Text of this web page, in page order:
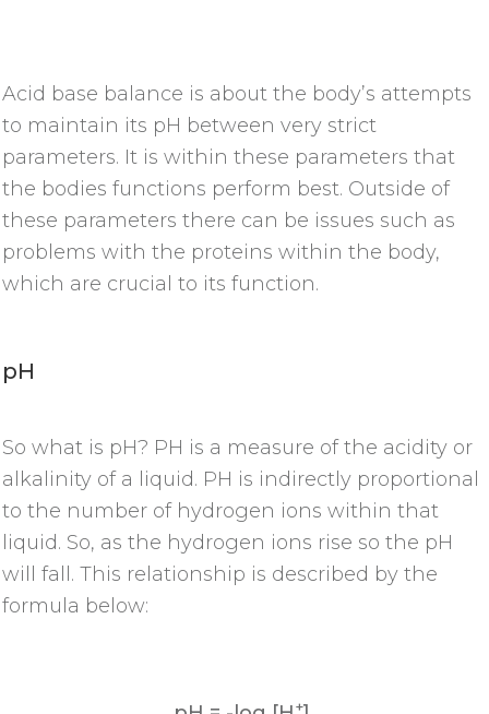
Acid base balance is about the body’s attempts
to maintain its pH between very strict
parameters. It is within these parameters that
the bodies functions perform best. Outside of
these parameters there can be issues such as
problems with the proteins within the body,
which are crucial to its function.
pH
So what is pH? PH is a measure of the acidity or
alkalinity of a liquid. PH is indirectly proportional
to the number of hydrogen ions within that
liquid. So, as the hydrogen ions rise so the pH
will fall. This relationship is described by the
formula below:
+